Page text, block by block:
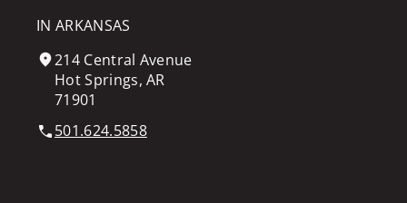
IN ARKANSAS
214 Central Avenue
Hot Springs, AR
71901
501.624.5858